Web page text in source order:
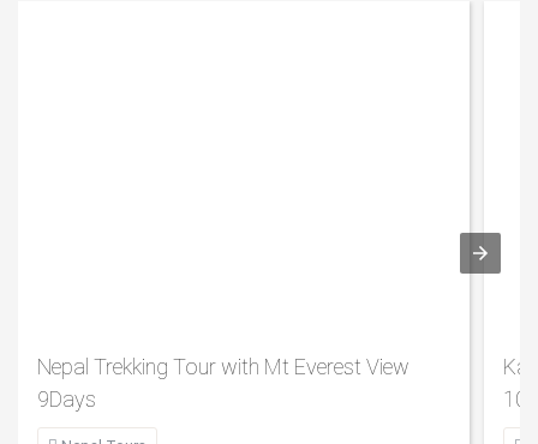
Nepal Trekking Tour with Mt Everest View
9Days